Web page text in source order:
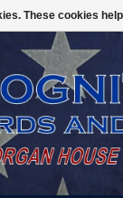
These cookies